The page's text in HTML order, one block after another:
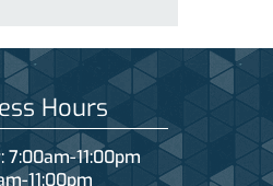
Hours
11:00pm
11:00pm